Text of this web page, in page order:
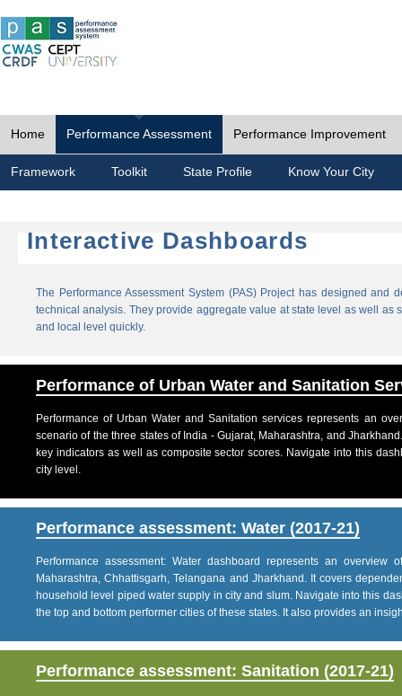
Home Performance Assessment Performance Improvement
Framework Toolkit State Profile Know Your City
Interactive Dashboards
The Performance Assessment System (PAS) Project has designed
technical analysis. They provide aggregate value at state level as well
and local level quickly.
Performance of Urban Water and Sanitation
Performance of Urban Water and Sanitation services represents an
scenario of the three states of India - Gujarat, Maharashtra, and
key indicators as well as composite sector scores. Navigate into this
city level.
Performance assessment: Water (2017-21)
Performance assessment: Water dashboard represents an
Maharashtra, Chhattisgarh, Telangana and Jharkhand. It covers
household level piped water supply in city and slum. Navigate into this
the top and bottom performer cities of these states. It also provides an
Performance assessment: Sanitation (2017-21)